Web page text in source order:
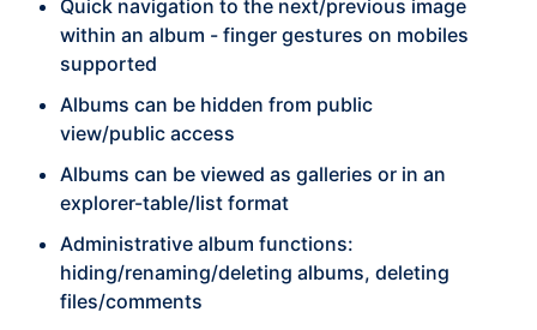
Quick navigation to the next/previous image
within an album - finger gestures on mobiles
supported
Albums can be hidden from public
view/public access
Albums can be viewed as galleries or in an
explorer-table/list format
Administrative album functions:
hiding/renaming/deleting albums, deleting
files/comments